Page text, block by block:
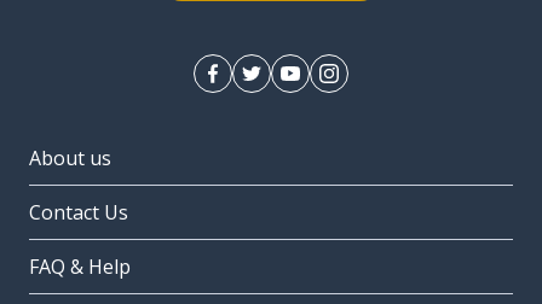
About us
Contact Us
FAQ & Help